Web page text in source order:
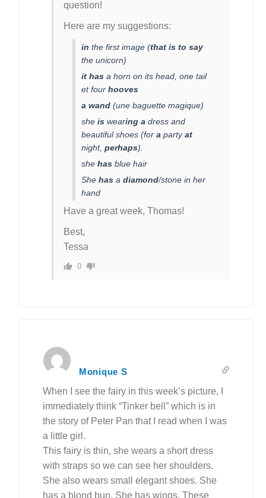
question!
Here are my suggestions:
in the first image (that is to say
the unicorn)
it has a horn on its head, one tail
et four hooves
a wand (une baguette magique)
she is wearing a dress and
beautiful shoes (for a partyat
night, perhaps).
she has blue hair
She has a diamond/stone in her
hand
Have a great week, Thomas!
Best,
Tessa
0
Monique S
When I see the fairy in this week’s picture, I
immediately think “Tinker bell” which is in
the story of Peter Pan that I read when I was
a little girl.
This fairy is thin, she wears a short dress
with straps so we can see her shoulders.
She also wears small elegant shoes. She
has a blond bun. She has wings. These